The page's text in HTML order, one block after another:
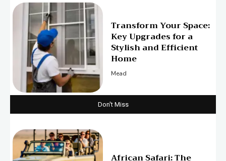
Transform Your Space:
Key Upgrades for a
Stylish and Efficient
Home
Mead
Don't Miss
African Safari: The